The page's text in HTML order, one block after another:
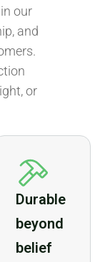
our
and
or
Durable
beyond
belief